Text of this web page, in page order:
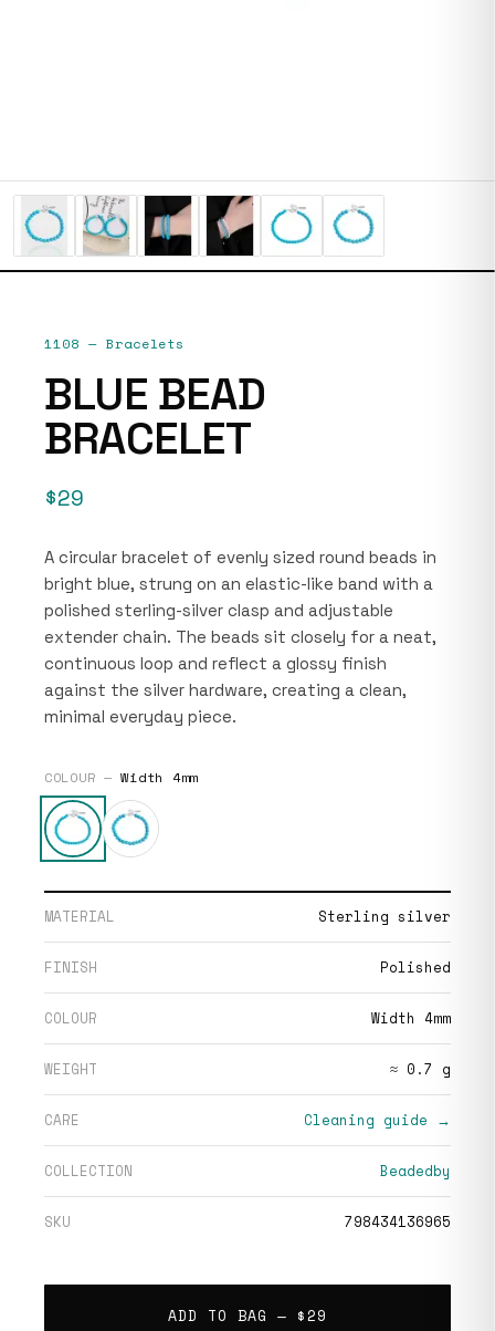
1108 — Bracelets
BLUE BEAD
BRACELET
$29
A circular bracelet of evenly sized round beads in
bright blue, strung on an elastic-like band with a
polished sterling-silver clasp and adjustable
extender chain. The beads sit closely for a neat,
continuous loop and reflect a glossy finish
against the silver hardware, creating a clean,
minimal everyday piece.
COLOUR —Width 4mm
MATERIAL Sterling silver
FINISH Polished
COLOUR Width 4mm
WEIGHT ≈ 0.7 g
CARE Cleaning guide →
COLLECTION Beadedby
SKU 798434136965
ADD TO BAG — $29